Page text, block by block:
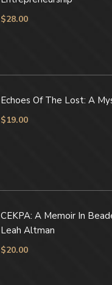
$28.00
Echoes Of The Lost: A
$19.00
CEKPA: A Memoir In
Leah Altman
$20.00